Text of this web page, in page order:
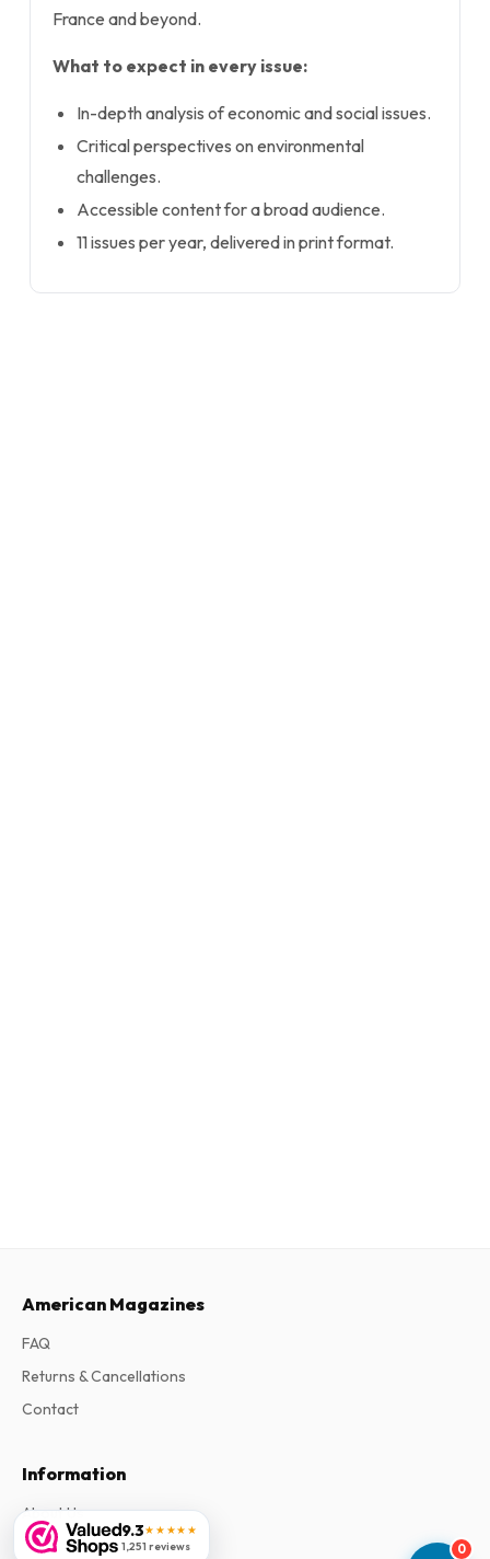
0
France and beyond.
What to expect in every issue:
In-depth analysis of economic and social issues.
Critical perspectives on environmental
challenges.
Accessible content for a broad audience.
11 issues per year, delivered in print format.
9.3★★★★★
1,251 reviews
American Magazines
FAQ
Returns & Cancellations
Contact
Information
About Us
Terms & Conditions